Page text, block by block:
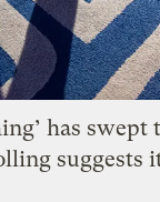
has swept
suggests